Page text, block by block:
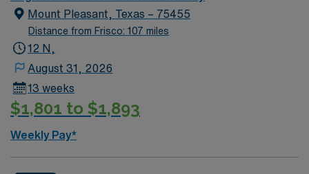
(NRP) and Advanced Cardiac Life Support (ACLS) are a
plus. Apply now to join this Travel RN-LD assignment in
Weatherford, TX. Enjoy excellent compensation,
dedicated recruiters, and 24/7 support with AMN
Healthcare.
Mount Pleasant, Texas – 75455
Distance from Frisco: 107 miles
12 N,
August 31, 2026
13 weeks
$1,801 to $1,893
Weekly Pay*